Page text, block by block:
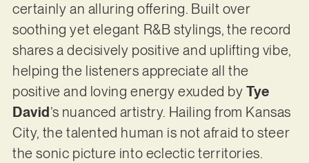
certainly an alluring offering. Built over
soothing yet elegant R&B stylings, the record
shares a decisively positive and uplifting vibe,
helping the listeners appreciate all the
positive and loving energy exuded byTye
David ’s nuanced artistry. Hailing from Kansas
City, the talented human is not afraid to steer
the sonic picture into eclectic territories.